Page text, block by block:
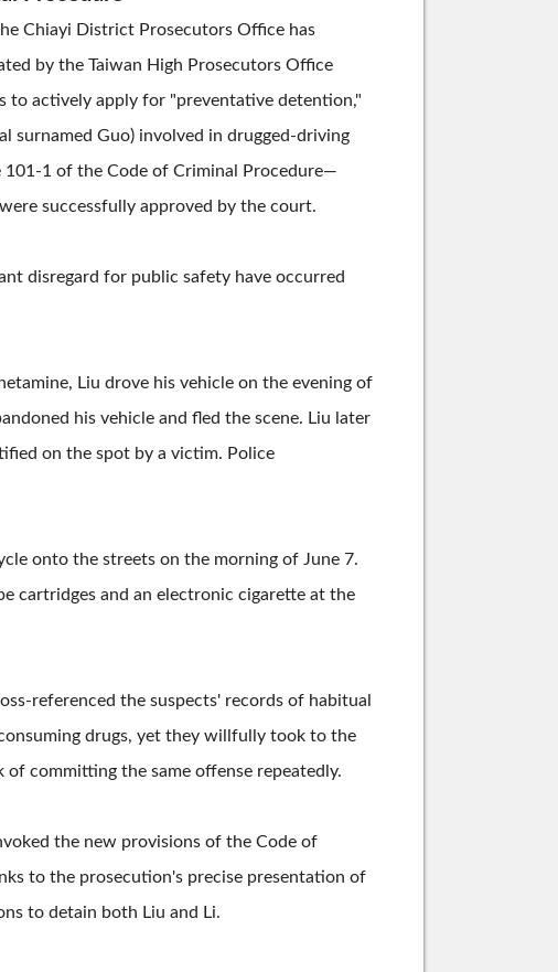
Chiayi District Prosecutors Office has
by the Taiwan High Prosecutors Office
to actively apply for "preventative detention,"
surnamed Guo) involved in drugged-driving
1 of the Code of Criminal Procedure—
successfully approved by the court.
disregard for public safety have occurred
Liu drove his vehicle on the evening of
his vehicle and fled the scene. Liu later
on the spot by a victim. Police
onto the streets on the morning of June 7.
cartridges and an electronic cigarette at the
referenced the suspects' records of habitual
drugs, yet they willfully took to the
committing the same offense repeatedly.
the new provisions of the Code of
to the prosecution's precise presentation of
to detain both Liu and Li.